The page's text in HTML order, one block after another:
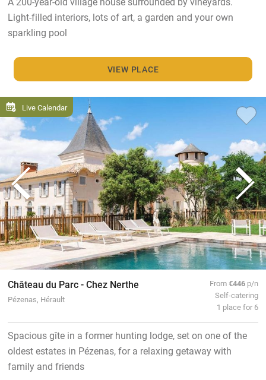
Light-filled interiors, lots of art, a garden and your own
sparkling pool
VIEW PLACE
Live Calendar
Château du Parc - Chez Nerthe
Pézenas, Hérault
From€446 p/n
Self-catering
1 place for 6
Spacious gîte in a former hunting lodge, set on one of the
oldest estates in Pézenas, for a relaxing getaway with
family and friends